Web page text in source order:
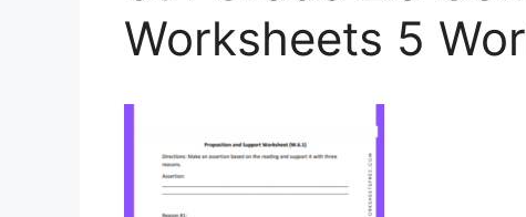
Worksheets 5